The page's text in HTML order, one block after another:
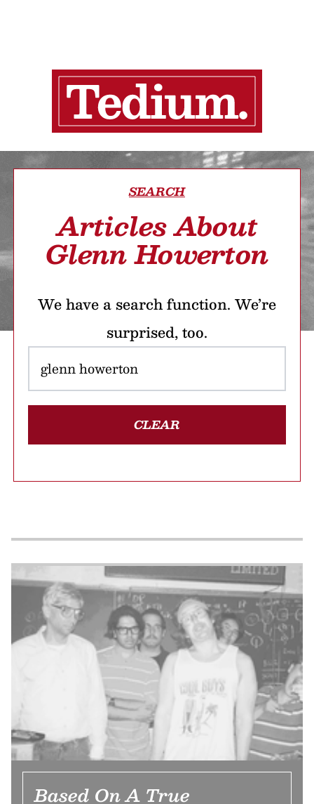
SEARCH
Articles About
Glenn Howerton
We have a search function. We’re
surprised, too.
CLEAR
Based On A True